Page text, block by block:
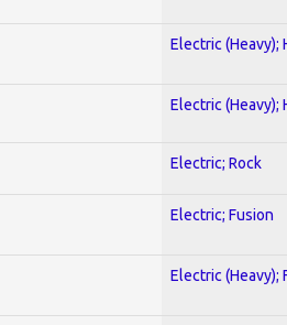
Electric (Heavy);
Electric (Heavy);
Electric; Rock
Electric; Fusion
Electric (Heavy);